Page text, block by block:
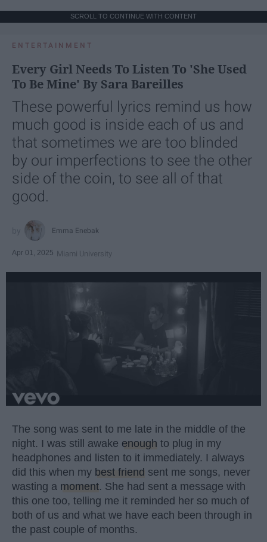
SCROLL TO CONTINUE WITH CONTENT
ENTERTAINMENT
Every Girl Needs To Listen To 'She Used
To Be Mine' By Sara Bareilles
These powerful lyrics remind us how
much good is inside each of us and
that sometimes we are too blinded
by our imperfections to see the other
side of the coin, to see all of that
good.
Emma Enebak
Apr 01, 2025 Miami University
The song was sent to me late in the middle of the
night. I was still awake enough to plug in my
headphones and listen to it immediately. I always
did this when my best friend sent me songs, never
wasting a moment. She had sent a message with
this one too, telling me it reminded her so much of
both of us and what we have each been through in
the past couple of months.